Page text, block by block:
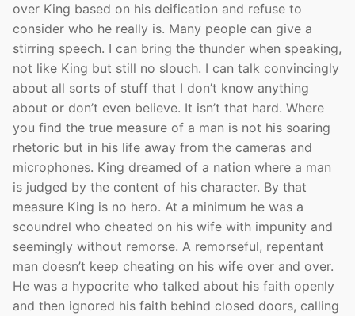
over King based on his deification and refuse to
consider who he really is. Many people can give a
stirring speech. I can bring the thunder when speaking,
not like King but still no slouch. I can talk convincingly
about all sorts of stuff that I don’t know anything
about or don’t even believe. It isn’t that hard. Where
you find the true measure of a man is not his soaring
rhetoric but in his life away from the cameras and
microphones. King dreamed of a nation where a man
is judged by the content of his character. By that
measure King is no hero. At a minimum he was a
scoundrel who cheated on his wife with impunity and
seemingly without remorse. A remorseful, repentant
man doesn’t keep cheating on his wife over and over.
He was a hypocrite who talked about his faith openly
and then ignored his faith behind closed doors, calling